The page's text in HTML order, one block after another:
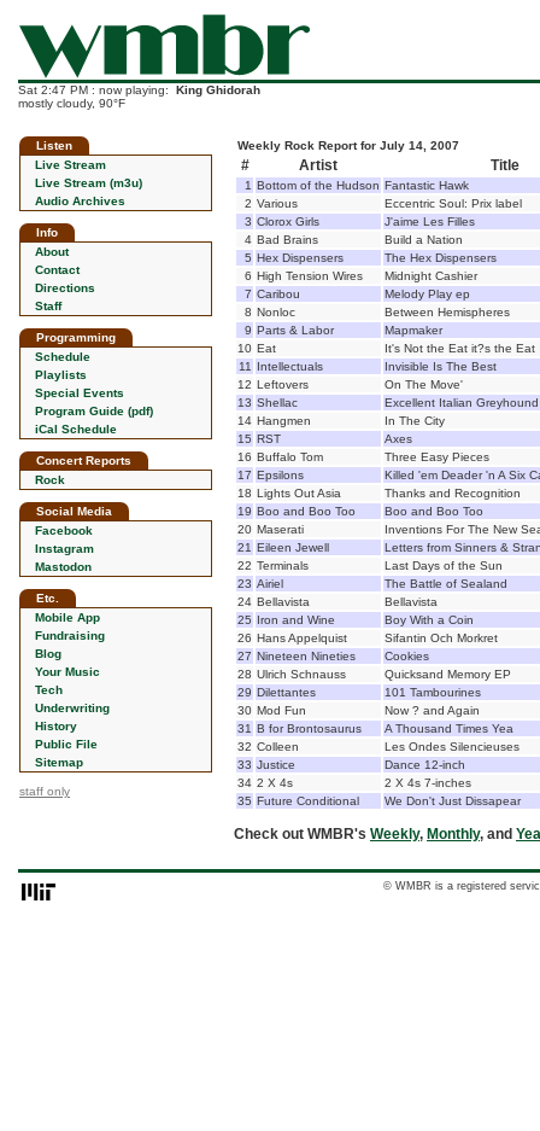
Sat 2:47 PM : now playing: King Ghidorah
mostly cloudy, 90°F
Listen
Live Stream
Live Stream (m3u)
Audio Archives
Info
About
Contact
Directions
Staff
Programming
Schedule
Playlists
Special Events
Program Guide (pdf)
iCal Schedule
Concert Reports
Rock
Social Media
Facebook
Instagram
Mastodon
Etc.
Mobile App
Fundraising
Blog
Your Music
Tech
Underwriting
History
Public File
Sitemap
staff only
Weekly Rock Report for July 14, 2007
# Artist Title
1 Bottom of the Hudson Fantastic Hawk
2 Various
Eccentric Soul: Prix label
3 Clorox Girls
J'aime Les Filles
4 Bad Brains
Build a Nation
5 Hex Dispensers
The Hex Dispensers
6 High Tension Wires
Midnight Cashier
7 Caribou
Melody Play ep
8 Nonloc
Between Hemispheres
9 Parts & Labor
Mapmaker
10 Eat
It's Not the Eat it?s the Eat
11
Intellectuals
Invisible Is The Best
12 Leftovers
On The Move'
13 Shellac
Excellent Italian Greyhound
14 Hangmen
In The City
15 RST
Axes
16 Buffalo Tom
Three Easy Pieces
17 Epsilons
Killed 'em Deader 'n A Six
18 Lights Out Asia
Thanks and Recognition
19 Boo and Boo Too
Boo and Boo Too
20 Maserati
Inventions For The New
21 Eileen Jewell
Letters from Sinners &
22 Terminals
Last Days of the Sun
23 Airiel
The Battle of Sealand
24 Bellavista
Bellavista
25 Iron and Wine
Boy With a Coin
26 Hans Appelquist
Sifantin Och Morkret
27 Nineteen Nineties
Cookies
28 Ulrich Schnauss
Quicksand Memory EP
29 Dilettantes
101 Tambourines
30 Mod Fun
Now ? and Again
31 B for Brontosaurus
A Thousand Times Yea
32 Colleen
Les Ondes Silencieuses
33 Justice
Dance 12-inch
34 2 X 4s
2 X 4s 7-inches
35 Future Conditional We Don't Just Dissapear
Check out WMBR's Weekly, Monthly, and
© WMBR is a registered